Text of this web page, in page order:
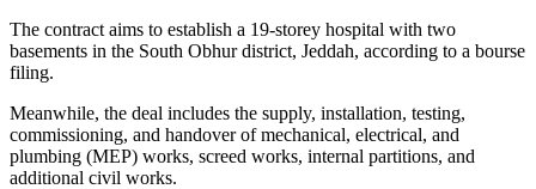
The contract aims to establish a 19-storey hospital with two
basements in the South Obhur district, Jeddah, according to a bourse
filing.
Meanwhile, the deal includes the supply, installation, testing,
commissioning, and handover of mechanical, electrical, and
plumbing (MEP) works, screed works, internal partitions, and
additional civil works.